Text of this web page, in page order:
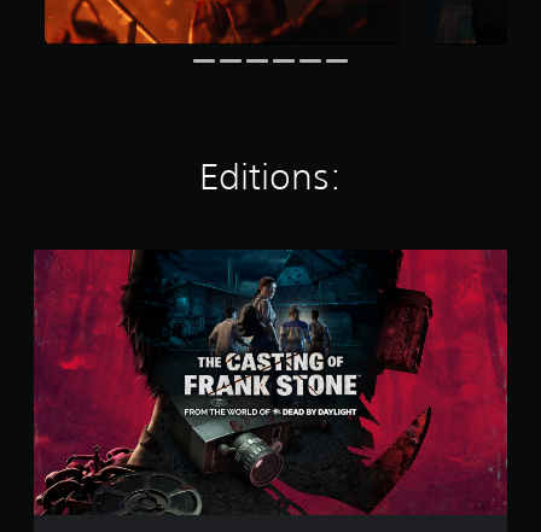
o
s
Editions:
S
t
a
n
d
a
r
d
E
d
t
i